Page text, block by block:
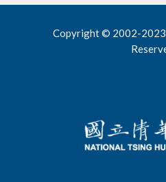
Copyright © 2002-2023